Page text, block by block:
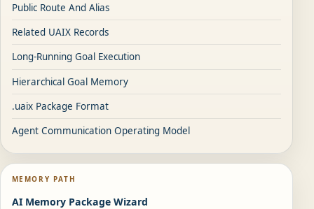
Public Route And Alias
Related UAIX Records
Long-Running Goal Execution
Hierarchical Goal Memory
.uaix Package Format
Agent Communication Operating Model
MEMORY PATH
AI Memory Package Wizard